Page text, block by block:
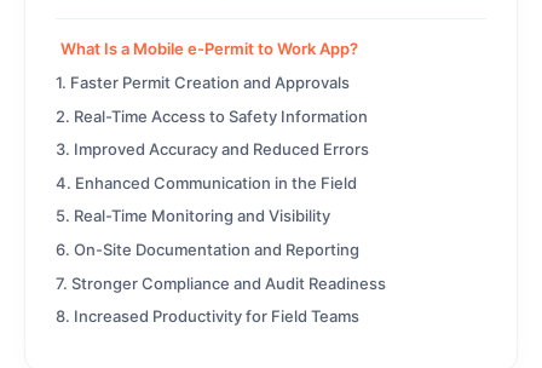
What Is a Mobile e-Permit to Work App?
1. Faster Permit Creation and Approvals
2. Real-Time Access to Safety Information
3. Improved Accuracy and Reduced Errors
4. Enhanced Communication in the Field
5. Real-Time Monitoring and Visibility
6. On-Site Documentation and Reporting
7. Stronger Compliance and Audit Readiness
8. Increased Productivity for Field Teams